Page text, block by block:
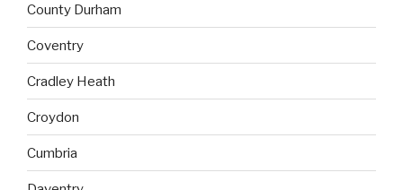
County Durham
Coventry
Cradley Heath
Croydon
Cumbria